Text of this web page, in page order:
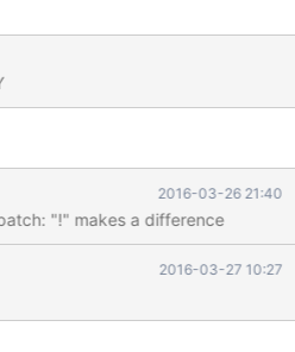
2016-03-26 21:40
"!" makes a difference
2016-03-27 10:27